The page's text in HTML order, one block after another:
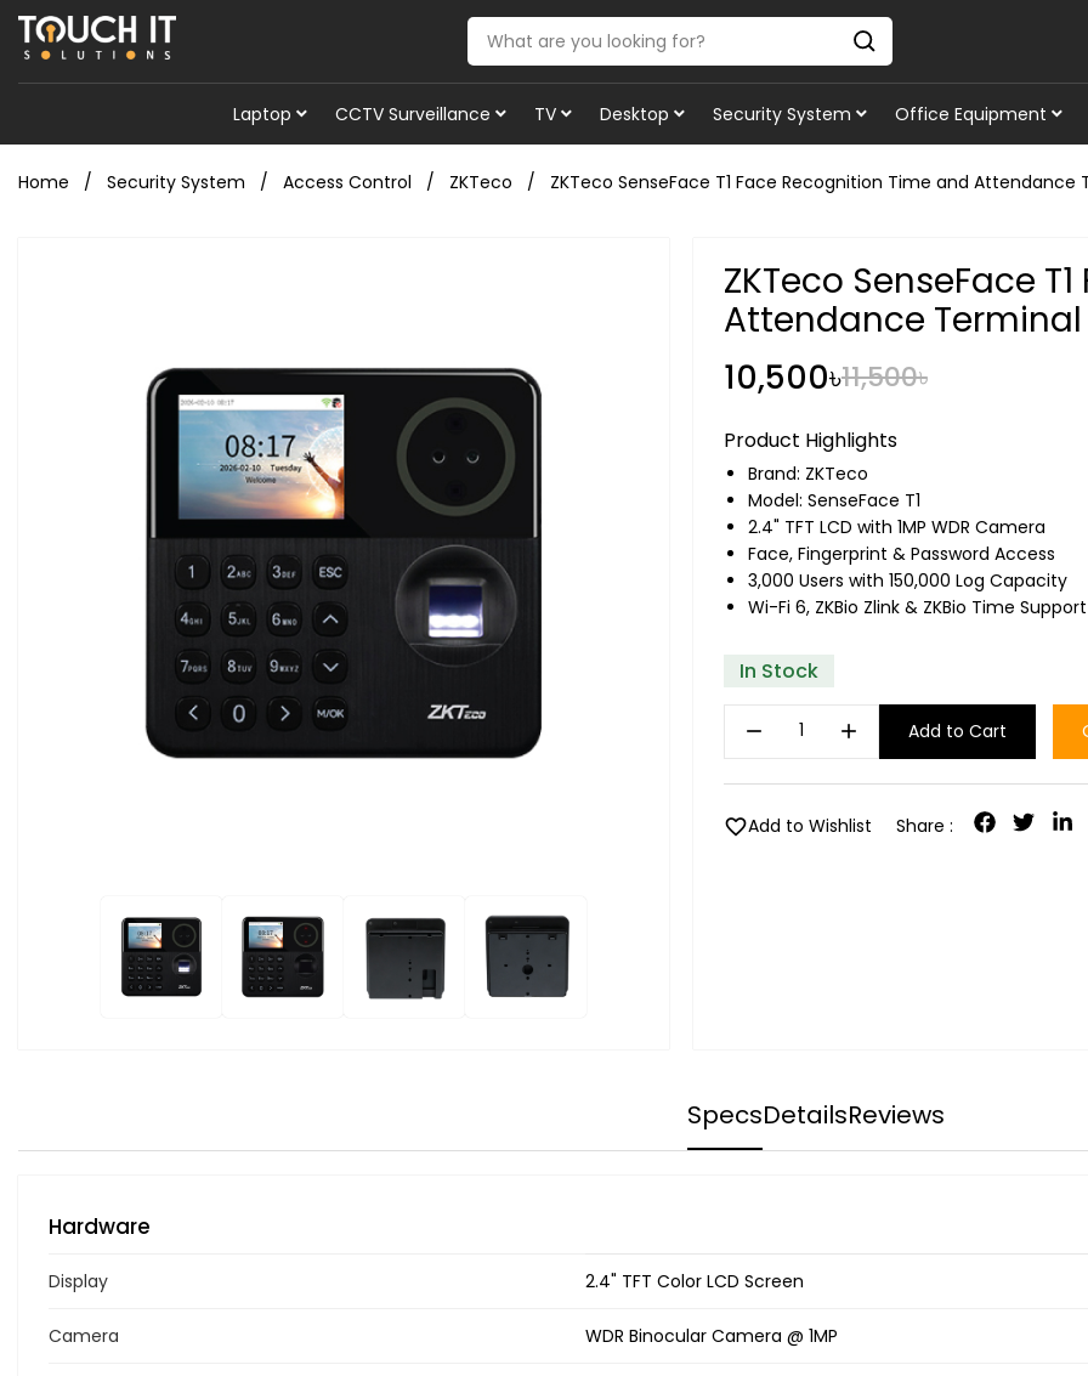
Laptop CCTV Surveillance TV Desktop Security System Office Equipment
Home Security System Access Control ZKTeco ZKTeco SenseFace T1 Face Recognition Time and Attendance
ZKTeco SenseFace
Attendance Terminal
10,500৳11,500৳
Product Highlights
Brand: ZKTeco
Model: SenseFace T1
2.4" TFT LCD with 1MP WDR Camera
Face, Fingerprint & Password Access
3,000 Users with 150,000 Log Capacity
Wi-Fi 6, ZKBio Zlink & ZKBio Time Support
In Stock
remove add Add to Cart
favoriteAdd to Wishlist Share :
SpecsDetailsReviews
Hardware
Display 2.4" TFT Color LCD Screen
Camera WDR Binocular Camera @ 1MP